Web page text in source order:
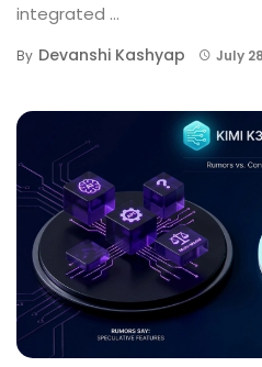
integrated ...
By Devanshi Kashyap July